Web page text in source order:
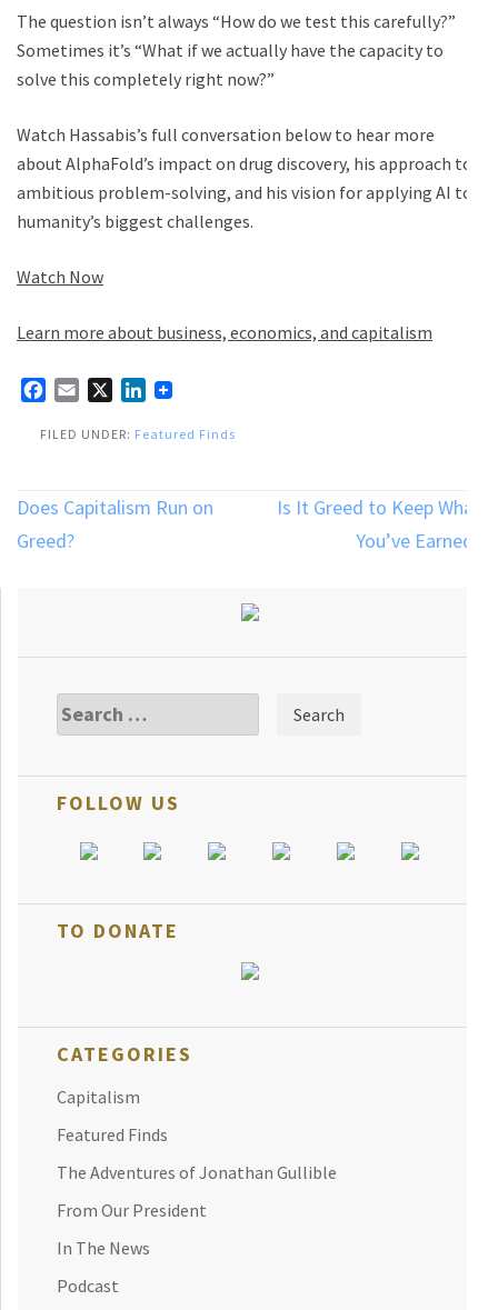
The question isn’t always “How do we test this carefully?”
Sometimes it’s “What if we actually have the capacity to
solve this completely right now?”
Watch Hassabis’s full conversation below to hear more
about AlphaFold’s impact on drug discovery, his approach to
ambitious problem-solving, and his vision for applying AI to
humanity’s biggest challenges.
Watch Now
Learn more about business, economics, and capitalism
Facebook
Email LinkedIn
FILED UNDER: Featured Finds
Post
navigation
Does Capitalism Run on
Greed?
Is It Greed to Keep What
You’ve Earned?
Search
for:
FOLLOW US
TO DONATE
CATEGORIES
Capitalism
Featured Finds
The Adventures of Jonathan Gullible
From Our President
In The News
Podcast